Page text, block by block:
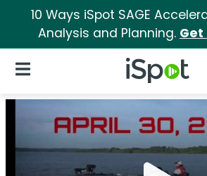
10 Ways iSpot SAGE
Analysis and Planning. Get
iSpot Logo
Open Navigation